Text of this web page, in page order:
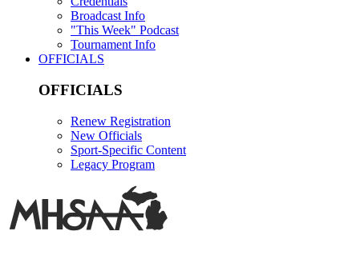
Broadcast Info
"This Week" Podcast
Tournament Info
OFFICIALS
OFFICIALS
Renew Registration
New Officials
Sport-Specific Content
Legacy Program